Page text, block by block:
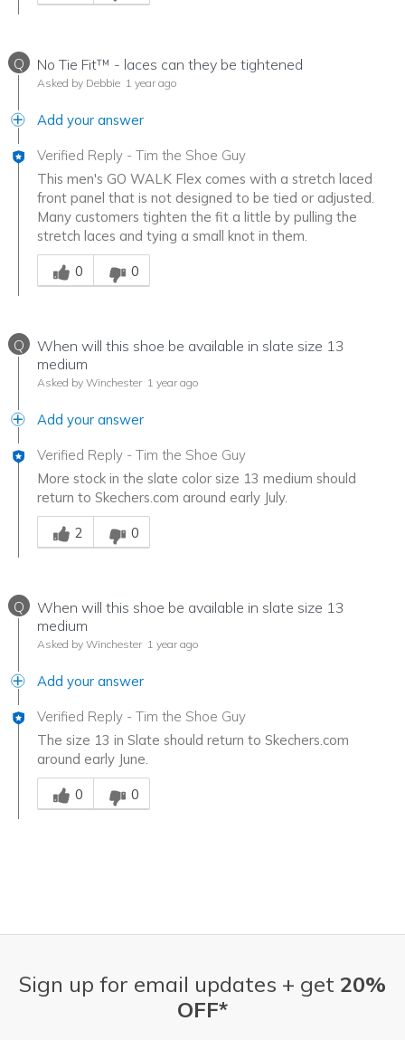
Q No Tie Fit™ - laces can they be tightened
Asked by Debbie 1 year ago
Add your answer
Verified Reply - Tim the Shoe Guy
This men's GO WALK Flex comes with a stretch laced
front panel that is not designed to be tied or adjusted.
Many customers tighten the fit a little by pulling the
stretch laces and tying a small knot in them.
Was this answer helpful to you
0
0
Q
When will this shoe be available in slate size 13
medium
Asked by Winchester 1 year ago
Add your answer
Verified Reply - Tim the Shoe Guy
More stock in the slate color size 13 medium should
return to Skechers.com around early July.
Was this answer helpful to you
2
0
Q
When will this shoe be available in slate size 13
medium
Asked by Winchester 1 year ago
Add your answer
Verified Reply - Tim the Shoe Guy
The size 13 in Slate should return to Skechers.com
around early June.
Was this answer helpful to you
0
0
Sign up for email updates + get 20%
OFF*